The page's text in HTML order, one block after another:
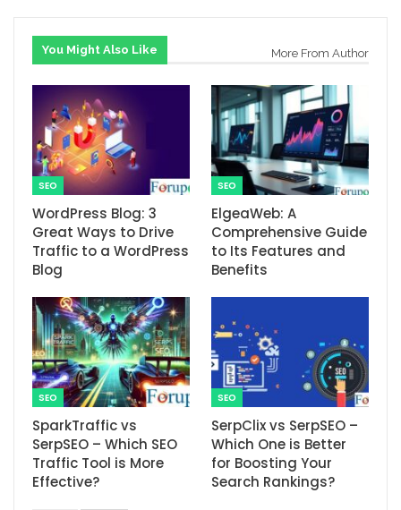
You Might Also Like More From Author
SEO
WordPress Blog: 3
Great Ways to Drive
Traffic to a WordPress
Blog
SEO
ElgeaWeb: A
Comprehensive Guide
to Its Features and
Benefits
SEO
SparkTraffic vs
SerpSEO – Which SEO
Traffic Tool is More
Effective?
SEO
SerpClix vs SerpSEO –
Which One is Better
for Boosting Your
Search Rankings?